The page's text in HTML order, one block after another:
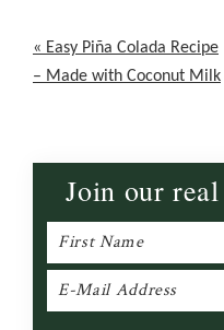
Previous
Post:
« Easy Piña Colada Recipe
– Made with Coconut Milk
Join our